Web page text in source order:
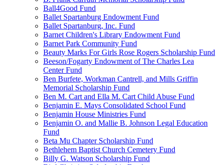
Ball4Good Fund
Ballet Spartanburg Endowment Fund
Ballet Spartanburg, Inc. Fund
Barnet Children's Library Endowment Fund
Barnet Park Community Fund
Beauty Marks For Girls Rose Rogers Scholarship Fund
Beeson/Fogarty Endowment of The Charles Lea
Center Fund
Ben Burfete, Workman Cantrell, and Mills Griffin
Memorial Scholarship Fund
Ben M. Cart and Ella M. Cart Child Abuse Fund
Benjamin E. Mays Consolidated School Fund
Benjamin House Ministries Fund
Benjamin O. and Mallie B. Johnson Legal Education
Fund
Beta Mu Chapter Scholarship Fund
Bethlehem Baptist Church Cemetery Fund
Billy G. Watson Scholarship Fund